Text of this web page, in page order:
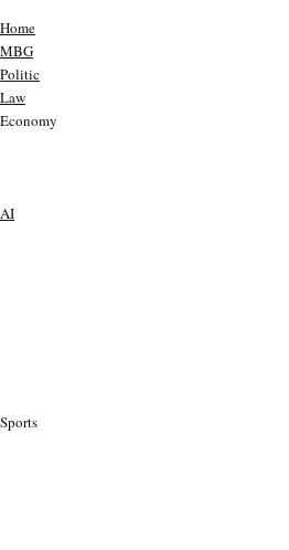
Home
MBG
Politic
Law
Economy
AI
Sports